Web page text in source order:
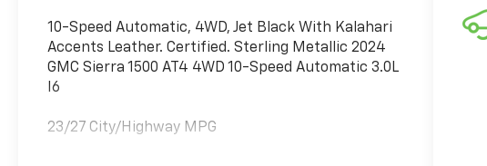
10-Speed Automatic, 4WD, Jet Black With Kalahari
Accents Leather. Certified. Sterling Metallic 2024
GMC Sierra 1500 AT4 4WD 10-Speed Automatic 3.0L
I6
23/27 City/Highway MPG